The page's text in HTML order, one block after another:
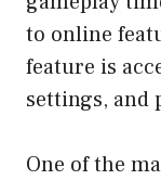
to online
feature is
settings, and
One of the